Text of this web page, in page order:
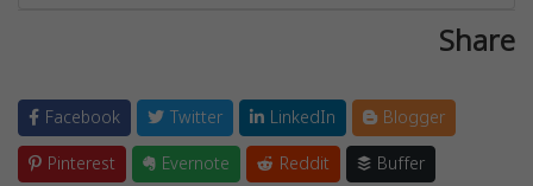
Share
Facebook Twitter LinkedIn
Blogger
Pinterest
Evernote Reddit
Buffer